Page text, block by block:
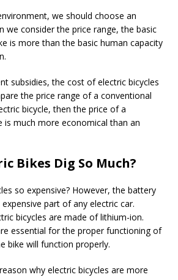
we should choose an
we consider the price range, the basic
is more than the basic human capacity
subsidies, the cost of electric bicycles
the price range of a conventional
bicycle, then the price of a
is much more economical than an
Bikes Dig So Much?
so expensive? However, the battery
part of any electric car.
bicycles are made of lithium-ion.
essential for the proper functioning of
bike will function properly.
why electric bicycles are more